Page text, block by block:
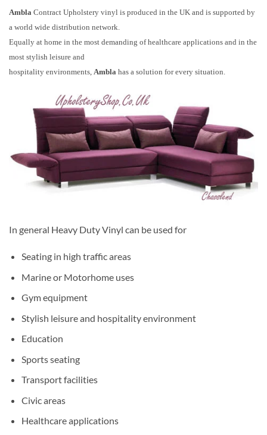
Ambla Contract Upholstery vinyl is produced in the UK and is supported by
a world wide distribution network.
Equally at home in the most demanding of healthcare applications and in the
most stylish leisure and
hospitality environments, Ambla has a solution for every situation.
In general Heavy Duty Vinyl can be used for
Seating in high traffic areas
Marine or Motorhome uses
Gym equipment
Stylish leisure and hospitality environment
Education
Sports seating
Transport facilities
Civic areas
Healthcare applications